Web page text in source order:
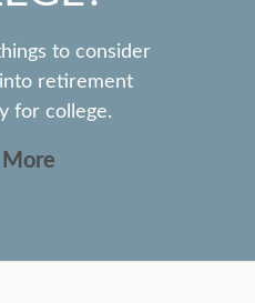
to consider
retirement
for college.
More